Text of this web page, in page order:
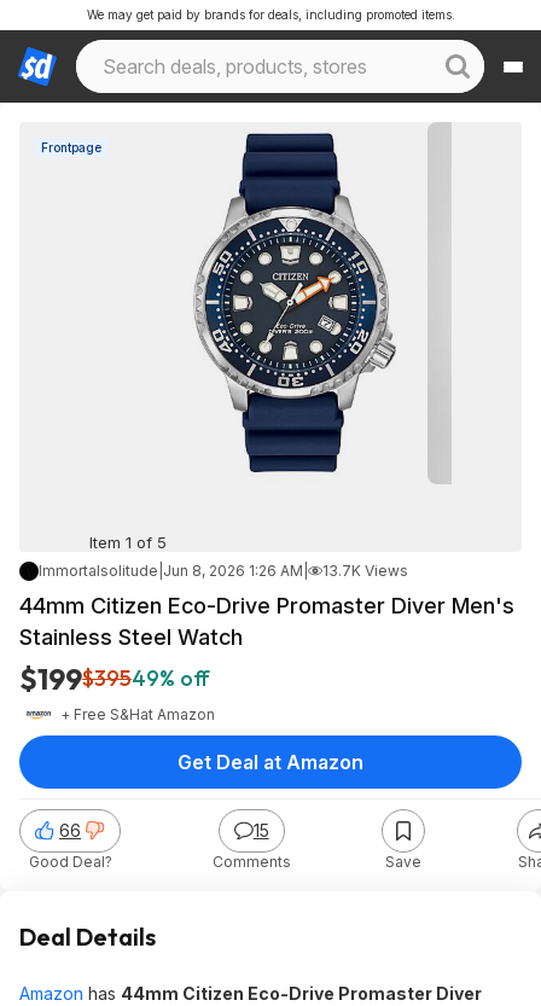
We may get paid by brands for deals, including promoted items.
Frontpage
Item 1 of 5
Immortalsolitude Jun 8, 2026 1:26 AM 13.7K Views
44mm Citizen Eco-Drive Promaster Diver Men's
Stainless Steel Watch
$199$39549% off
+ Free S&Hat Amazon
66
Good Deal?
15
Comments Save
Get Deal at Amazon
Deal Details
Amazon has 44mm Citizen Eco-Drive Promaster Diver